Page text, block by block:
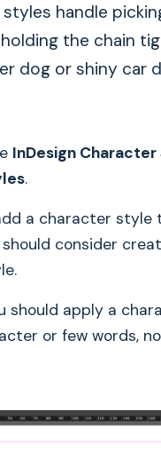
handle
the chain
dog or shiny car
InDesign
.
a character style
consider
should apply a
or few words,